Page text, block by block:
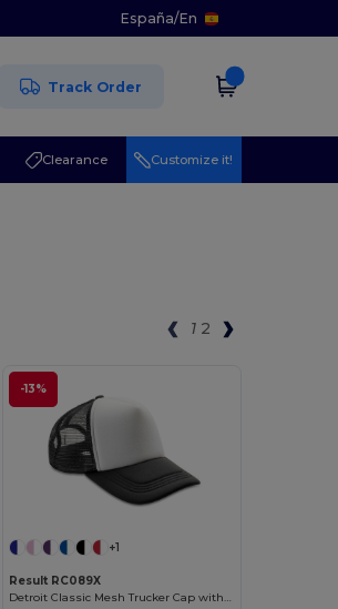
España/En
Track Order
Clearance Customize it!
1 2
-13%
+1
Result RC089X
Detroit Classic Mesh Trucker Cap with Snapback